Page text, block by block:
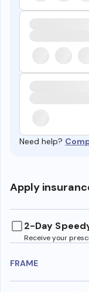
Need help?
Apply
2-Day
Receive your
FRAME